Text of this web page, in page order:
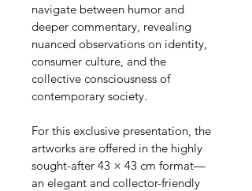
navigate between humor and
deeper commentary, revealing
nuanced observations on identity,
consumer culture, and the
collective consciousness of
contemporary society.
For this exclusive presentation, the
artworks are offered in the highly
sought-after 43 × 43 cm format—
an elegant and collector-friendly